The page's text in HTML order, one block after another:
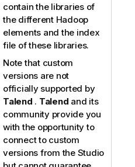
contain the libraries of
the different Hadoop
elements and the index
file of these libraries.
Note that custom
versions are not
officially supported by
Talend . Talend and its
community provide you
with the opportunity to
connect to custom
versions from the Studio